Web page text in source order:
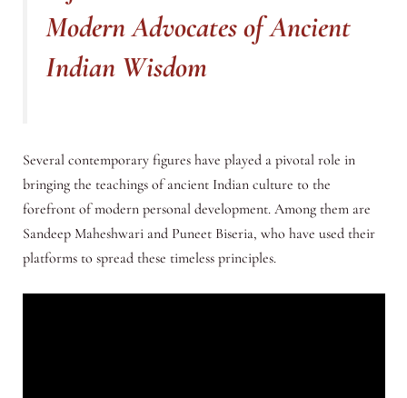
Modern Advocates of Ancient
Indian Wisdom
Several contemporary figures have played a pivotal role in
bringing the teachings of ancient Indian culture to the
forefront of modern personal development. Among them are
Sandeep Maheshwari and Puneet Biseria, who have used their
platforms to spread these timeless principles.